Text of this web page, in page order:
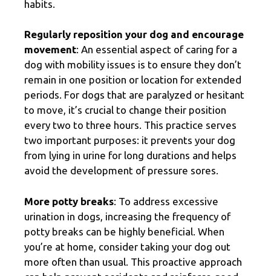
habits.
Regularly reposition your dog and encourage
movement: An essential aspect of caring for a
dog with mobility issues is to ensure they don’t
remain in one position or location for extended
periods. For dogs that are paralyzed or hesitant
to move, it’s crucial to change their position
every two to three hours. This practice serves
two important purposes: it prevents your dog
from lying in urine for long durations and helps
avoid the development of pressure sores.
More potty breaks: To address excessive
urination in dogs, increasing the frequency of
potty breaks can be highly beneficial. When
you’re at home, consider taking your dog out
more often than usual. This proactive approach